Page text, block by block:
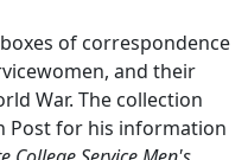
of correspondence
and their
War. The collection
Post for his information